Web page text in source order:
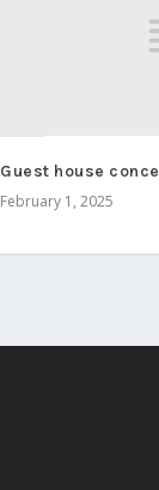
Guest house
February 1, 2025